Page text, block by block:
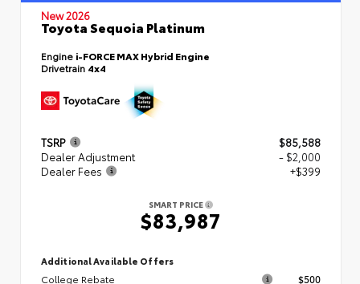
New 2026
Toyota Sequoia Platinum
Engine i-FORCE MAX Hybrid Engine
Drivetrain 4x4
TSRP
$85,588
Dealer Adjustment
- $2,000
Dealer Fees
+$399
SMART PRICE
$83,987
Additional Available Offers
College Rebate $500